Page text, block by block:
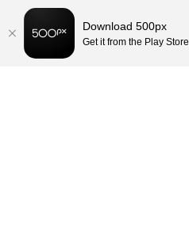
Download 500px
Get it from the Play Store